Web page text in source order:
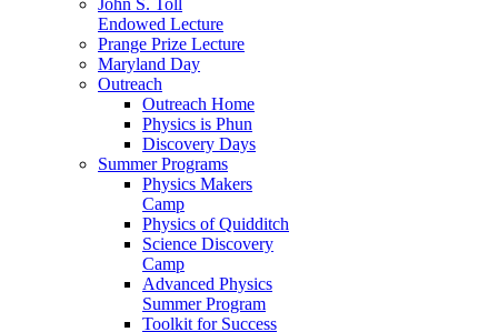
Endowed Lecture
Prange Prize Lecture
Maryland Day
Outreach
Outreach Home
Physics is Phun
Discovery Days
Summer Programs
Physics Makers
Camp
Physics of Quidditch
Science Discovery
Camp
Advanced Physics
Summer Program
Toolkit for Success